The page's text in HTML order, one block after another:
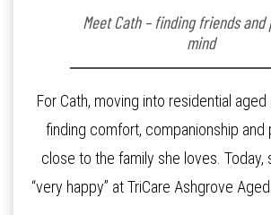
Meet Cath – finding friends and
mind
For Cath, moving into residential
finding comfort, companionship and
close to the family she loves. Today,
“very happy” at TriCare Ashgrove